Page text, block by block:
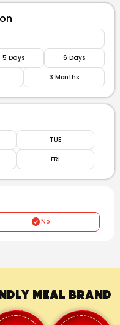
5 Days 6 Days
3 Months
TUE
FRI
No
Meal Brand